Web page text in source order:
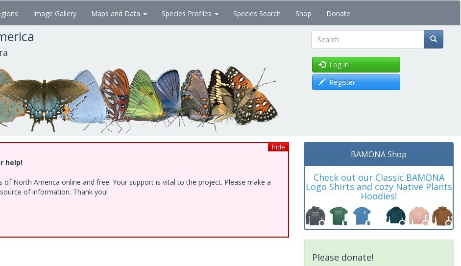
Image Gallery Maps and Data Species Profiles Species Search Shop Donate
Search
Log in
Register
hide
help!
North America online and free. Your support is vital to the project. Please make a
of information. Thank you!
BAMONA Shop
Check out our Classic BAMONA
Logo Shirts and cozy Native Plants
Hoodies!
Please donate!